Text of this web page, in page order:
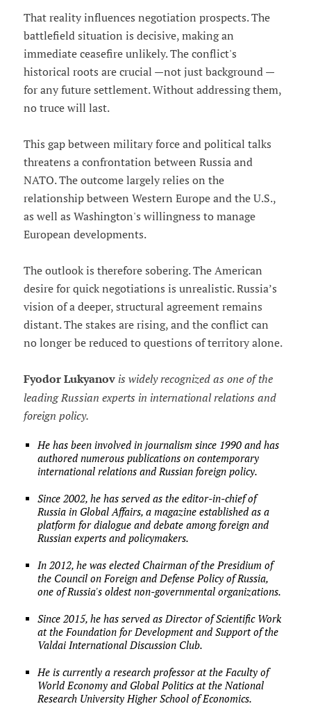
That reality influences negotiation prospects. The
battlefield situation is decisive, making an
immediate ceasefire unlikely. The conflict's
historical roots are crucial —not just background —
for any future settlement. Without addressing them,
no truce will last.
This gap between military force and political talks
threatens a confrontation between Russia and
NATO. The outcome largely relies on the
relationship between Western Europe and the U.S.,
as well as Washington's willingness to manage
European developments.
The outlook is therefore sobering. The American
desire for quick negotiations is unrealistic. Russia’s
vision of a deeper, structural agreement remains
distant. The stakes are rising, and the conflict can
no longer be reduced to questions of territory alone.
Fyodor Lukyanov is widely recognized as one of the
leading Russian experts in international relations and
foreign policy.
He has been involved in journalism since 1990 and has
authored numerous publications on contemporary
international relations and Russian foreign policy.
Since 2002, he has served as the editor-in-chief of
Russia in Global Affairs, a magazine established as a
platform for dialogue and debate among foreign and
Russian experts and policymakers.
In 2012, he was elected Chairman of the Presidium of
the Council on Foreign and Defense Policy of Russia,
one of Russia's oldest non-governmental organizations.
Since 2015, he has served as Director of Scientific Work
at the Foundation for Development and Support of the
Valdai International Discussion Club.
He is currently a research professor at the Faculty of
World Economy and Global Politics at the National
Research University Higher School of Economics.